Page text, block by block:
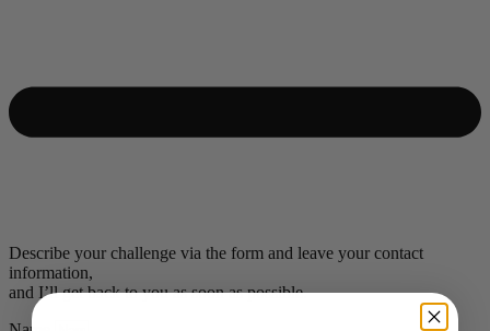
Describe your challenge via the form and leave your contact
information,
and I’ll get back to you as soon as possible.